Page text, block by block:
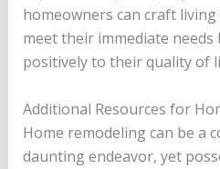
homeowners can craft
meet their immediate
positively to their quality of
Additional Resources for
Home remodeling can be a
daunting endeavor, yet